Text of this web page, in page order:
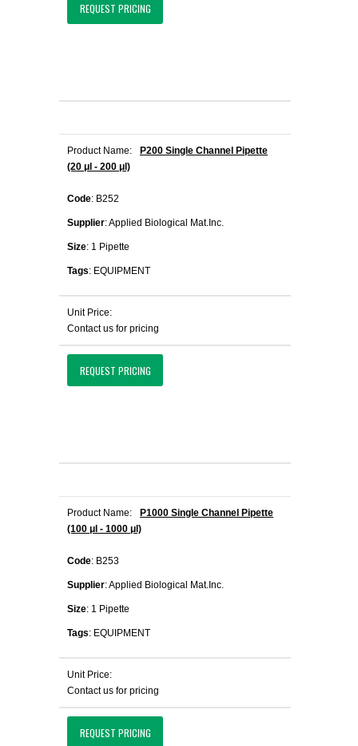
REQUEST PRICING
Product Name:
P200 Single Channel Pipette
(20 μl - 200 μl)
Code: B252
Supplier: Applied Biological Mat.Inc.
Size: 1 Pipette
Tags: EQUIPMENT
Unit Price:
Contact us for pricing
REQUEST PRICING
Product Name:
P1000 Single Channel Pipette
(100 μl - 1000 μl)
Code: B253
Supplier: Applied Biological Mat.Inc.
Size: 1 Pipette
Tags: EQUIPMENT
Unit Price:
Contact us for pricing
REQUEST PRICING